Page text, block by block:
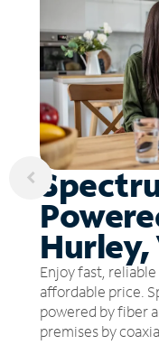
Hurley,
Enjoy fast,
affordable price.
powered by fiber
premises by